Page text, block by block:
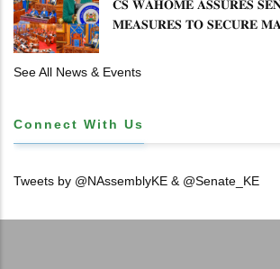
𝐂𝐒 𝐖𝐀𝐇𝐎𝐌𝐄 𝐀𝐒𝐒𝐔𝐑𝐄𝐒
𝐌𝐄𝐀𝐒𝐔𝐑𝐄𝐒 𝐓𝐎 𝐒𝐄𝐂𝐔𝐑𝐄
See All News & Events
Connect With Us
Tweets by @NAssemblyKE & @Senate_KE